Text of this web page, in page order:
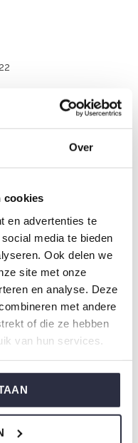
Over
cookies
en advertenties te
media te bieden
Ook delen we
site met onze
en analyse. Deze
met andere
of die ze hebben
van hun services.
Elastane
of wonderfully soft
when buying our